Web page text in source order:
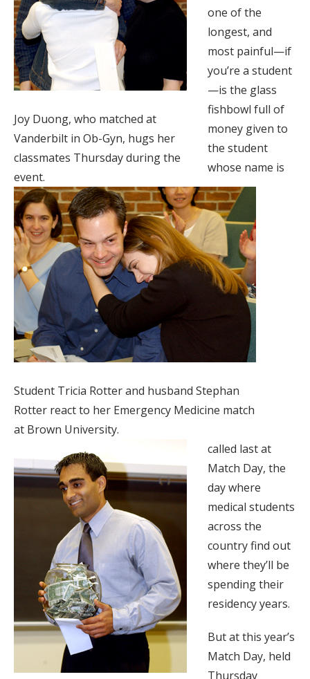
Joy Duong, who matched at
Vanderbilt in Ob-Gyn, hugs her
classmates Thursday during the
event.
Student Tricia Rotter and husband Stephan
Rotter react to her Emergency Medicine match
at Brown University.
one of the
longest, and
most painful—if
you’re a student
—is the glass
fishbowl full of
money given to
the student
whose name is
called last at
Match Day, the
day where
medical students
across the
country find out
where they’ll be
spending their
residency years.
But at this year’s
Match Day, held
Thursday